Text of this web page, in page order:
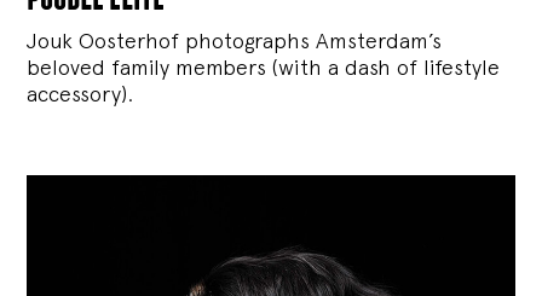
Jouk Oosterhof photographs Amsterdam’s
beloved family members (with a dash of lifestyle
accessory).